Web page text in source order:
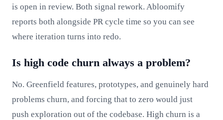
is open in review. Both signal rework. Abloomify
reports both alongside PR cycle time so you can see
where iteration turns into redo.
Is high code churn always a problem?
No. Greenfield features, prototypes, and genuinely hard
problems churn, and forcing that to zero would just
push exploration out of the codebase. High churn is a